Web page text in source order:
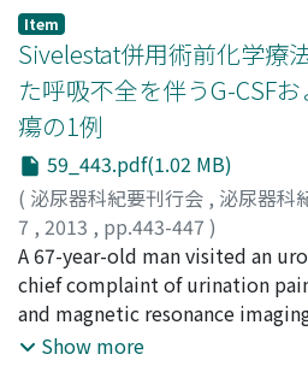
erythematosus. It is compatible
amyloidosis. Eighty seven
died of lung cancer. There
of deposition of the AA amyloid
malformation (AVM) consisting
vessels arising from the
internal iliac artery. Treatment
arterial embolization (TAE)
lipiodol and N-butyl-2-
effective. He needs to be
recurrence of AVM.
Item
Sivelestat併用術前化学療
た呼吸不全を伴うG-CSF
瘍の1例
59_443.pdf(1.02 MB)
( 泌尿器科紀要刊行会 , 泌尿器科
7 , 2013 , pp.443-447 )
松崎, 恭介;奥見, 雅由;岸本, 望;
欽也;野々村, 祝夫;Matsuzaki,
Masayoshi;Kishimoto, Nozomu
Miyagawa, Yasushi
A 67-year-old man visited an
chief complaint of urination
and magnetic resonance
revealed a bladder tumor
Show more